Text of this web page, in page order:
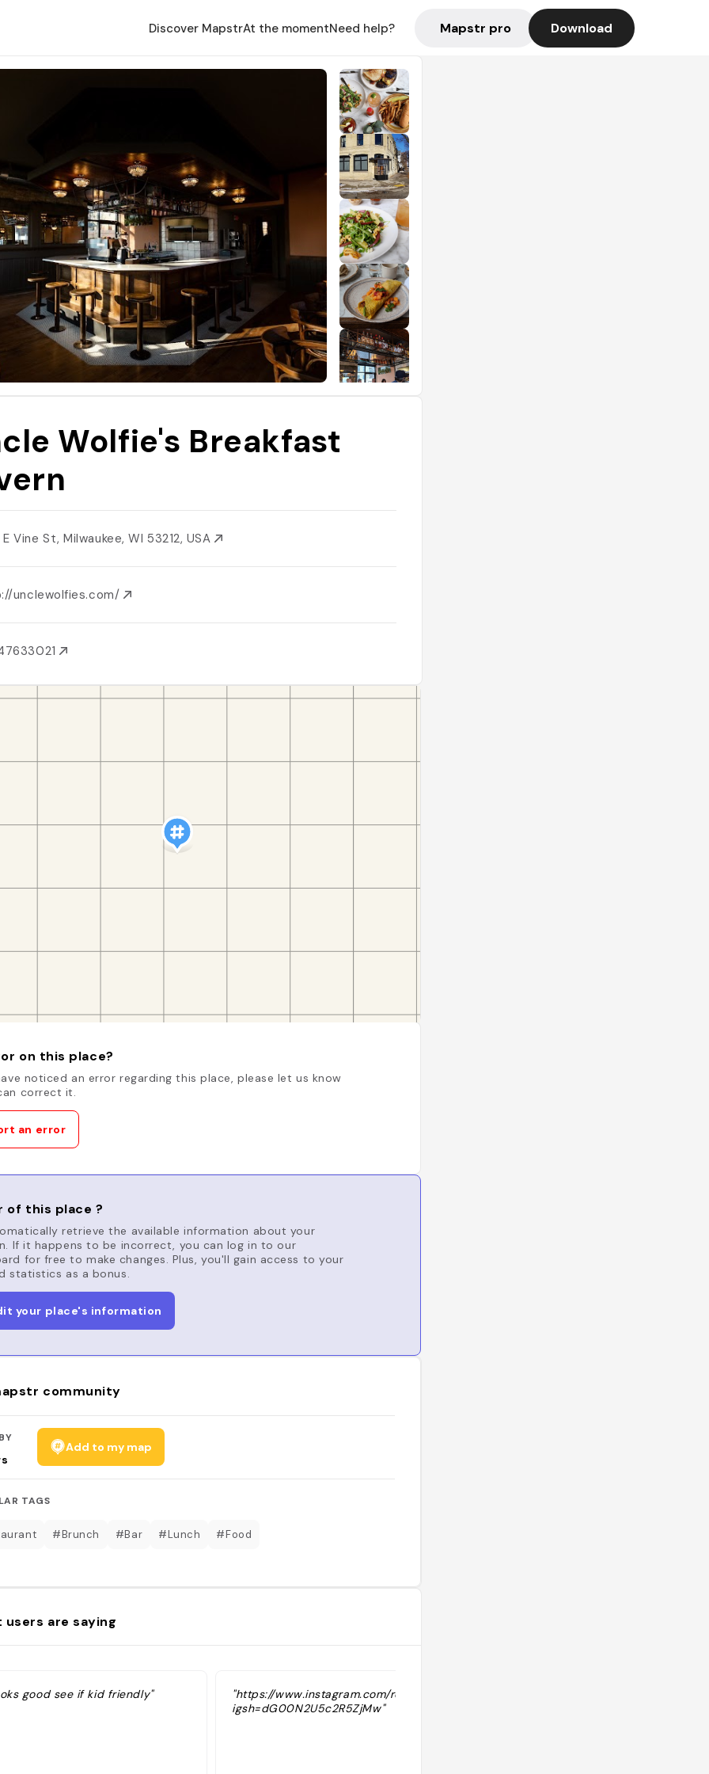
Discover MapstrAt the momentNeed help? Mapstr pro Download
Wolfie's Breakfast
Vine St, Milwaukee, WI 53212, USA
unclewolfies.com/
on this place?
noticed an error regarding this place, please let us know
correct it.
an error
of this place ?
retrieve the available information about your
If it happens to be incorrect, you can log in to our
for free to make changes. Plus, you'll gain access to your
statistics as a bonus.
your place's information
community
Add to my map
TAGS
#Brunch #Bar #Lunch #Food
users are saying
good see if kid friendly"
"https://www.instagram.com/reel/DCwiXg1R1hV/?
igsh=dG00N2U5c2R5ZjMw"